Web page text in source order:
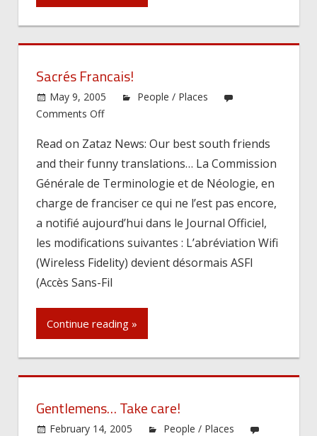
Sacrés Francais!
May 9, 2005
People / Places
Comments Offon
Francais!
Read on Zataz News: Our best south friends
and their funny translations… La Commission
Générale de Terminologie et de Néologie, en
charge de franciser ce qui ne l’est pas encore,
a notifié aujourd’hui dans le Journal Officiel,
les modifications suivantes : L’abréviation Wifi
(Wireless Fidelity) devient désormais ASFI
(Accès Sans-Fil
Continue reading »
Gentlemens… Take care!
February 14, 2005
People / Places